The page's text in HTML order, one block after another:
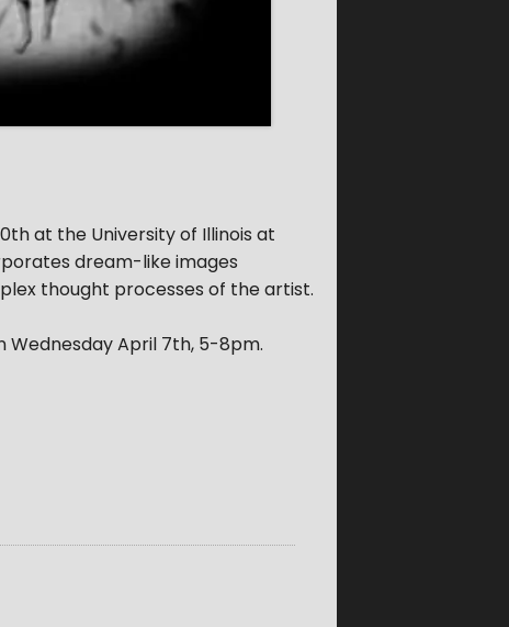
at the University of Illinois at
dream-like images
thought processes of the artist.
Wednesday April 7th, 5-8pm.